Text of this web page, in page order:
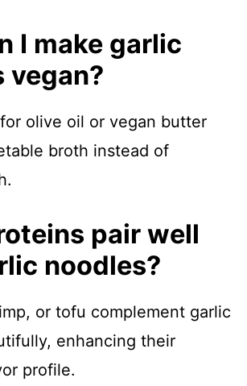
I make garlic
vegan?
olive oil or vegan butter
broth instead of
pair well
noodles?
or tofu complement garlic
enhancing their
profile.